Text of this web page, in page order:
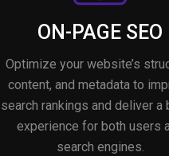
ON-PAGE SEO
Optimize your website’s
content, and metadata to
search rankings and deliver a
experience for both users
search engines.